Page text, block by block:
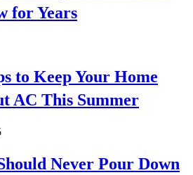
for Years
to Keep Your Home
AC This Summer
Never Pour Down